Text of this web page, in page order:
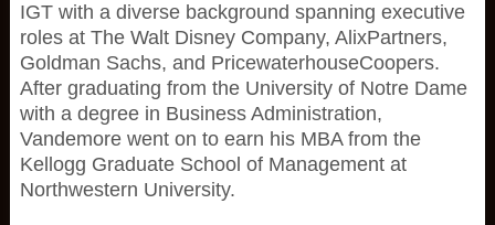
IGT with a diverse background spanning executive
roles at The Walt Disney Company, AlixPartners,
Goldman Sachs, and PricewaterhouseCoopers.
After graduating from the University of Notre Dame
with a degree in Business Administration,
Vandemore went on to earn his MBA from the
Kellogg Graduate School of Management at
Northwestern University.